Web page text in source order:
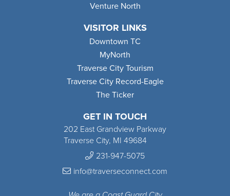
GET IN TOUCH
202 East Grandview Parkway
Traverse City, MI 49684
231-947-5075
info@traverseconnect.com
Venture North
VISITOR LINKS
Downtown TC
MyNorth
Traverse City Tourism
Traverse City Record-Eagle
The Ticker